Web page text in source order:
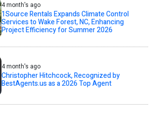
4 month's ago
1Source Rentals Expands Climate Control
Services to Wake Forest, NC, Enhancing
Project Efficiency for Summer 2026
4 month's ago
Christopher Hitchcock, Recognized by
BestAgents.us as a 2026 Top Agent